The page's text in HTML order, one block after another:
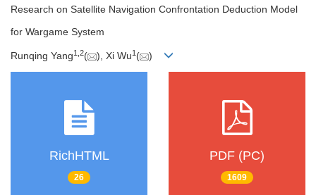
Research on Satellite Navigation Confrontation Deduction Model
for Wargame System
Runqing Yang1 2( ), Xi Wu1 ( )
RichHTML
26
PDF (PC)
1609